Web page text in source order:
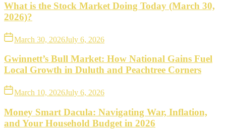
What is the Stock Market Doing Today (March 30,
2026)?
March 30, 2026July 6, 2026
Gwinnett’s Bull Market: How National Gains Fuel
Local Growth in Duluth and Peachtree Corners
March 10, 2026July 6, 2026
Money Smart Dacula: Navigating War, Inflation,
and Your Household Budget in 2026